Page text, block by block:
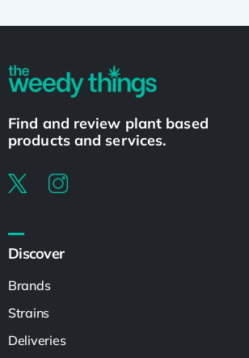
Find and review plant based
products and services.
Discover
Brands
Strains
Deliveries